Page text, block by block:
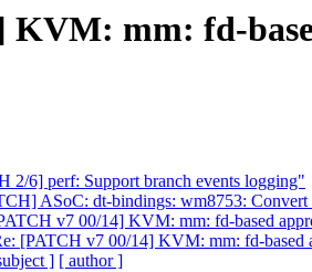
KVM: mm: fd-
2/6] perf: Support branch events logging"
ASoC: dt-bindings: wm8753: Convert
v7 00/14] KVM: mm: fd-based
[PATCH v7 00/14] KVM: mm: fd-
] [ author ]